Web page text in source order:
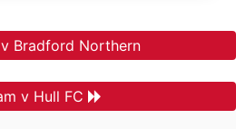
Bradford Northern
v Hull FC